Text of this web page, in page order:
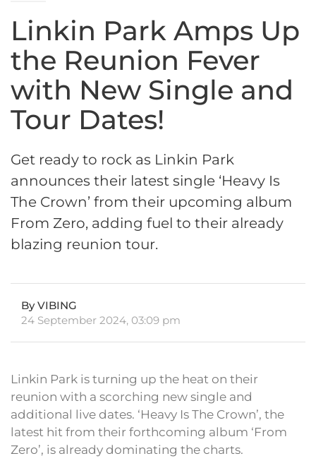
Linkin Park Amps Up
the Reunion Fever
with New Single and
Tour Dates!
Get ready to rock as Linkin Park
announces their latest single ‘Heavy Is
The Crown’ from their upcoming album
From Zero, adding fuel to their already
blazing reunion tour.
By VIBING
24 September 2024, 03:09 pm
Linkin Park is turning up the heat on their
reunion with a scorching new single and
additional live dates. ‘Heavy Is The Crown’, the
latest hit from their forthcoming album ‘From
Zero’, is already dominating the charts.